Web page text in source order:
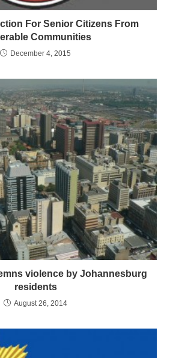
For Senior Citizens From
Communities
December 4, 2015
violence by Johannesburg
residents
August 26, 2014